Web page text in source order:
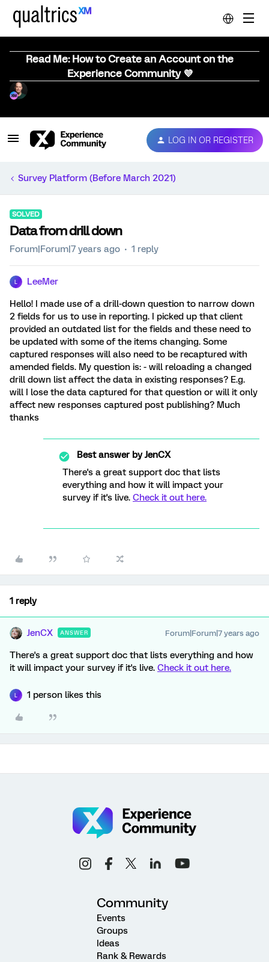
Read Me: How to Create an Account on the
Experience Community 💜
LOG IN OR REGISTER
Survey Platform (Before March 2021)
SOLVED
Data from drill down
Forum|Forum|7 years ago 1 reply
LeeMer
Hello! I made use of a drill-down question to narrow down
2 fields for us to use in reporting. I picked up that client
provided an outdated list for the fields and these need to
be updated with some of the items changing. Some
captured responses will also need to be recaptured with
amended fields. My question is: - will reloading a changed
drill down list affect the data in existing responses? E.g.
will I lose the data captured for that question or will it only
affect new responses captured post publishing? Much
thanks
Best answer byJenCX
There's a great support doc that lists
everything and how it will impact your
survey if it's live. Check it out here.
1 reply
JenCX ANSWER Forum|Forum|7 years ago
There's a great support doc that lists everything and how
it will impact your survey if it's live. Check it out here.
1 person likes this
Community
Events
Groups
Ideas
Rank & Rewards